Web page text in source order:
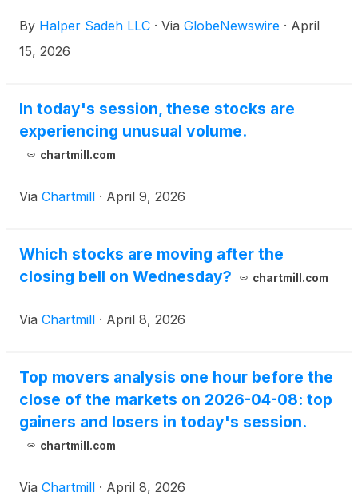
By Halper Sadeh LLC · Via GlobeNewswire · April
15, 2026
In today's session, these stocks are
experiencing unusual volume.
chartmill.com
Via Chartmill · April 9, 2026
Which stocks are moving after the
closing bell on Wednesday?
chartmill.com
Via Chartmill · April 8, 2026
Top movers analysis one hour before the
close of the markets on 2026-04-08: top
gainers and losers in today's session.
chartmill.com
Via Chartmill · April 8, 2026